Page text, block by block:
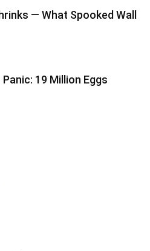
— What Spooked Wall
19 Million Eggs